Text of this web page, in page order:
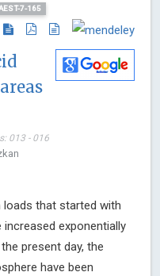
7-165
013 - 016
that started with
exponentially
present day, the
have been